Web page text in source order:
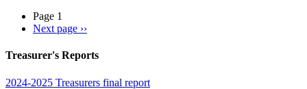
Page 1
Next page ››
Treasurer's Reports
2024-2025 Treasurers final report